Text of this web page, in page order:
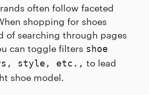
often follow faceted
shopping for shoes
of searching through pages
can toggle filters shoe
style, etc., to lead
shoe model.